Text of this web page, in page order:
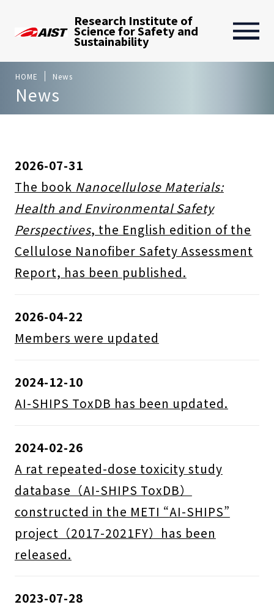
Research Institute of
Science for Safety and
Sustainability
HOME News
News
2026-07-31
The book Nanocellulose Materials:
Health and Environmental Safety
Perspectives, the English edition of the
Cellulose Nanofiber Safety Assessment
Report, has been published.
2026-04-22
Members were updated
2024-12-10
AI-SHIPS ToxDB has been updated.
2024-02-26
A rat repeated-dose toxicity study
database（AI-SHIPS ToxDB）
constructed in the METI “AI-SHIPS”
project（2017-2021FY）has been
released.
2023-07-28